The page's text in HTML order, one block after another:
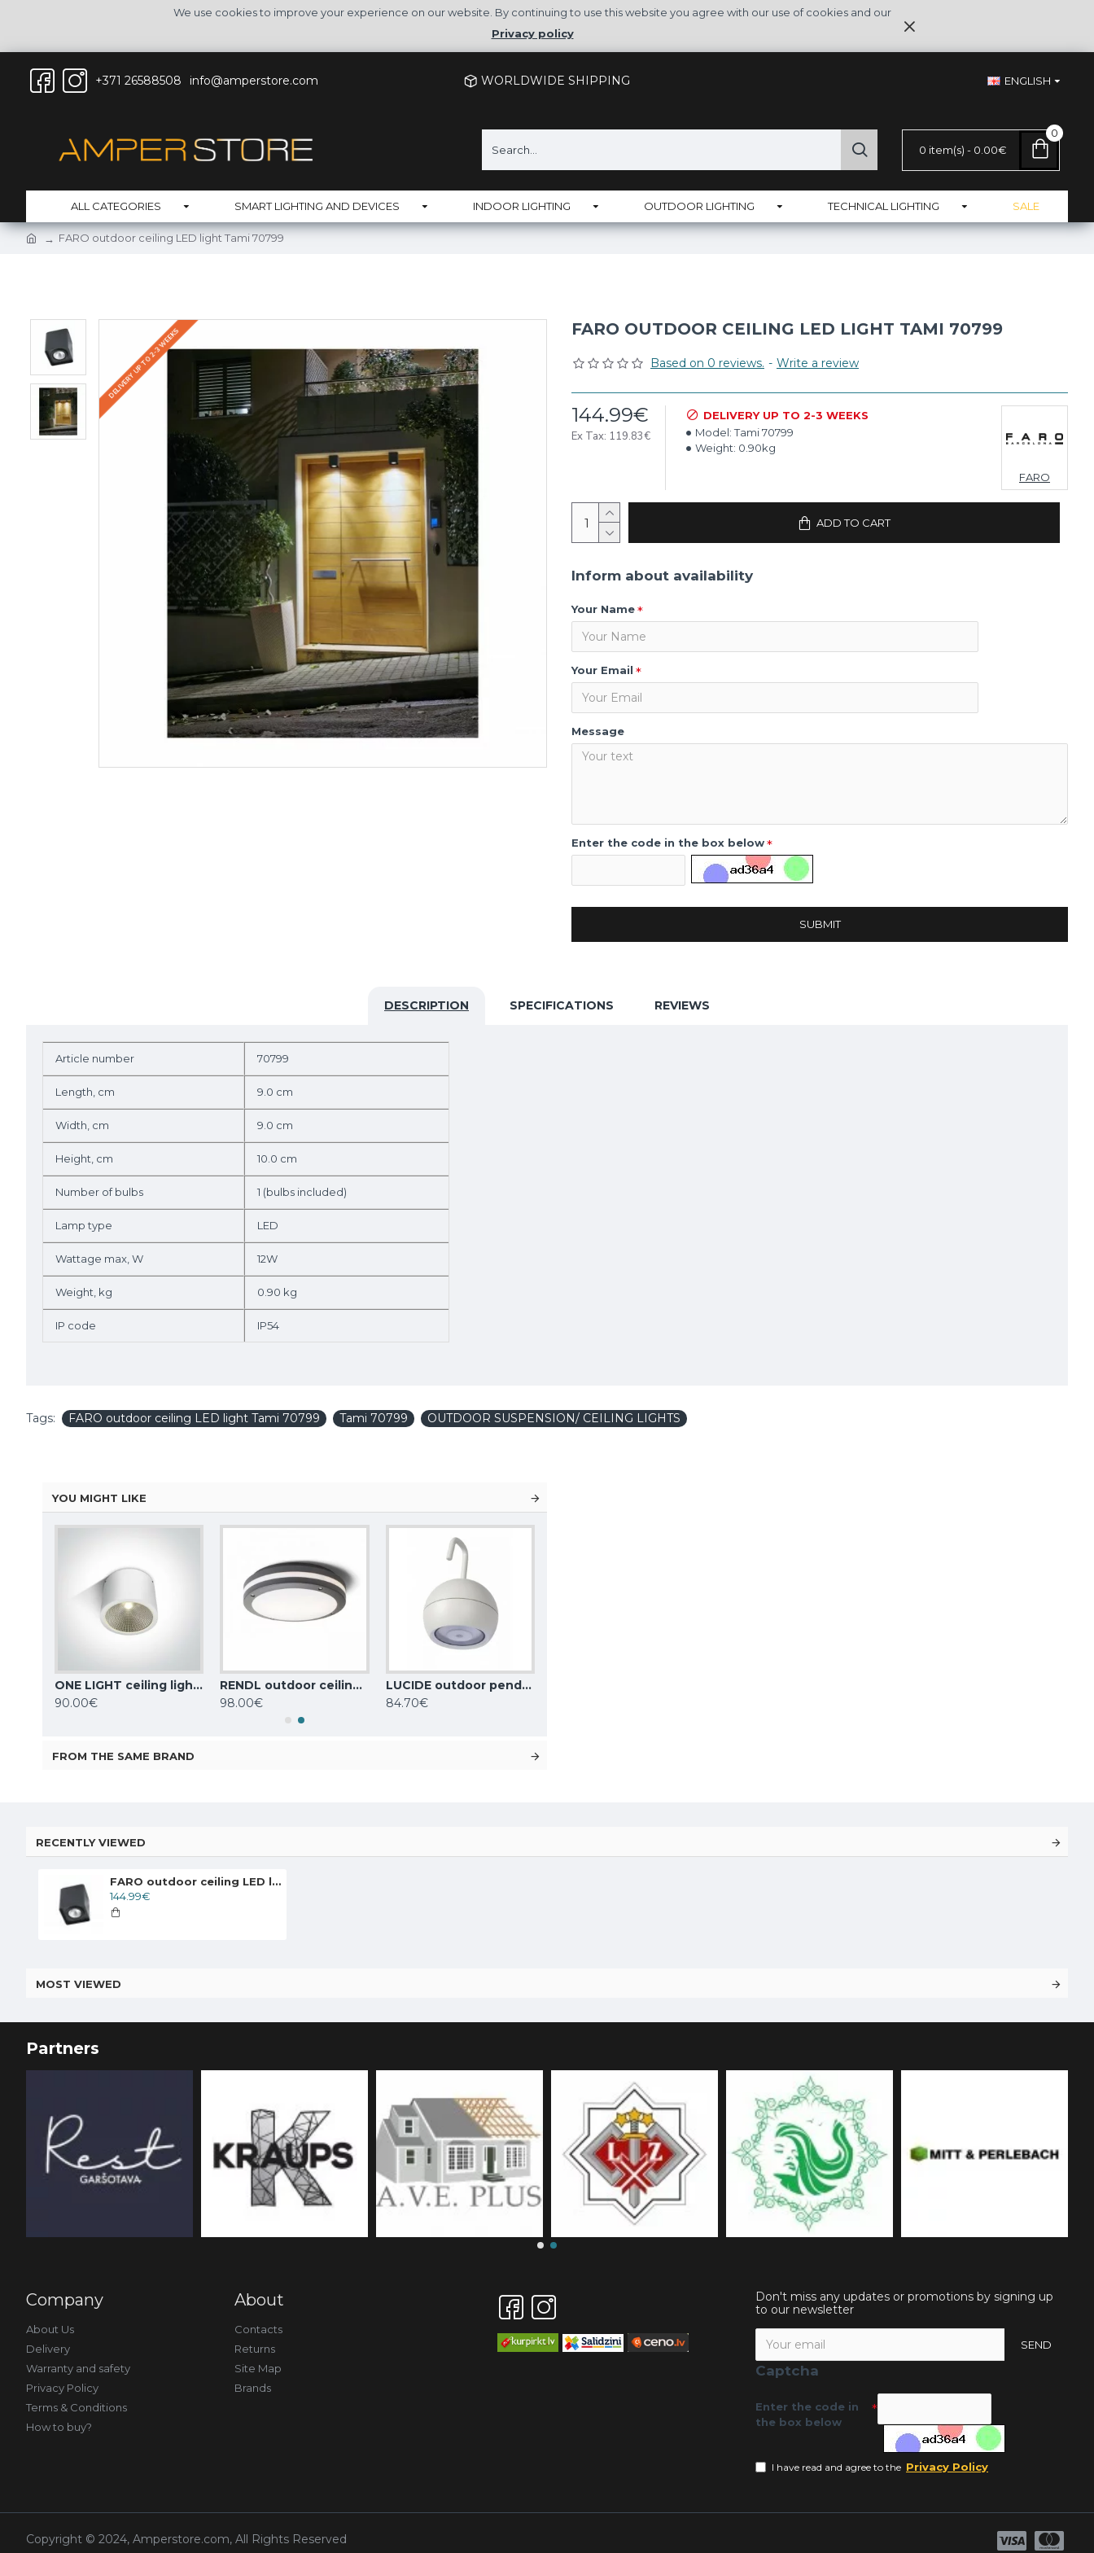
We use cookies to improve your experience on our website. By continuing to use this website you agree with our use of cookies and our
Privacy policy
+371 26588508 info@amperstore.com WORLDWIDE SHIPPING ENGLISH
0 item(s) - 0.00€
0
ALL CATEGORIES SMART LIGHTING AND DEVICES INDOOR LIGHTING OUTDOOR LIGHTING TECHNICAL LIGHTING SALE
FARO outdoor ceiling LED light Tami 70799
DELIVERY UP TO 2-3 WEEKS FARO OUTDOOR CEILING LED LIGHT TAMI 70799
Based on 0 reviews. - Write a review
144.99€
Ex Tax: 119.83€
DELIVERY UP TO 2-3 WEEKS
Model: Tami 70799
Weight: 0.90kg
FARO
ADD TO CART
Inform about availability
Your Name
Your Email
Message
Enter the code in the box below
SUBMIT
DESCRIPTION SPECIFICATIONS REVIEWS
Article number 70799
Length, cm 9.0 cm
Width, cm 9.0 cm
Height, cm 10.0 cm
Number of bulbs 1 (bulbs included)
Lamp type LED
Wattage max, W 12W
Weight, kg 0.90 kg
IP code IP54
Tags: FARO outdoor ceiling LED light Tami 70799 Tami 70799 OUTDOOR SUSPENSION/ CEILING LIGHTS
YOU MIGHT LIKE
ONE LIGHT ceiling light COB 25W, LED, IP54, 67380A/W/W
90.00€
RENDL outdoor ceiling light SONYA 30 2xE27x18W, IP54, black, R10361
98.00€
LUCIDE outdoor pendant light SPHERE, LED, 2W, 2700K, 128lm, 3 StepDim, IP54, 27800/01/31
84.70€
FROM THE SAME BRAND
RECENTLY VIEWED
FARO outdoor ceiling LED light Tami 70799
144.99€
MOST VIEWED
Partners
Company
About Us
Delivery
Warranty and safety
Privacy Policy
Terms & Conditions
How to buy?
About
Contacts
Returns
Site Map
Brands
Don't miss any updates or promotions by signing up
to our newsletter
SEND
Captcha
Enter the code in
the box below
I have read and agree to the Privacy Policy
Copyright © 2024, Amperstore.com, All Rights Reserved